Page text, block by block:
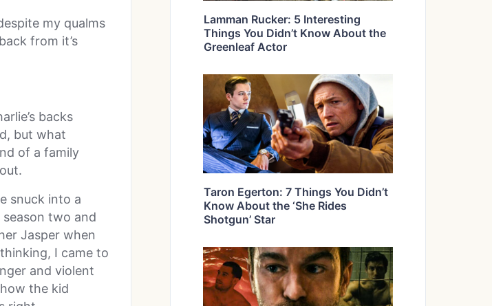
my qualms
from it’s
backs
but what
of a family
snuck into a
two and
Jasper when
I came to
and violent
the kid
Lamman Rucker: 5 Interesting
Things You Didn’t Know About the
Greenleaf Actor
Taron Egerton: 7 Things You Didn’t
Know About the ‘She Rides
Shotgun’ Star